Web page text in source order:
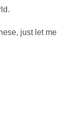
just let me